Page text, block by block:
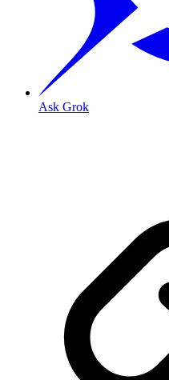
Ask Grok